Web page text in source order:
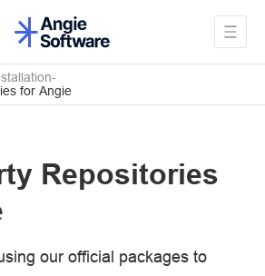
for Angie
Repositories
our official packages to